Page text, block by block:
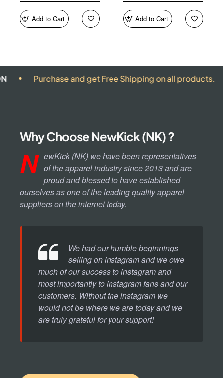
Add to Cart Add to Cart
and get Free Shipping on all products. ALL
Why Choose NewKick (NK) ?
N ewKick (NK) we have been representatives
of the apparel industry since 2013 and are
proud and blessed to have established
ourselves as one of the leading quality apparel
suppliers on the internet today.
We had our humble beginnings
selling on instagram and we owe
much of our success to instagram and
most importantly to instagram fans and our
customers. Without the instagram we
would not be where we are today and we
are truly grateful for your support!